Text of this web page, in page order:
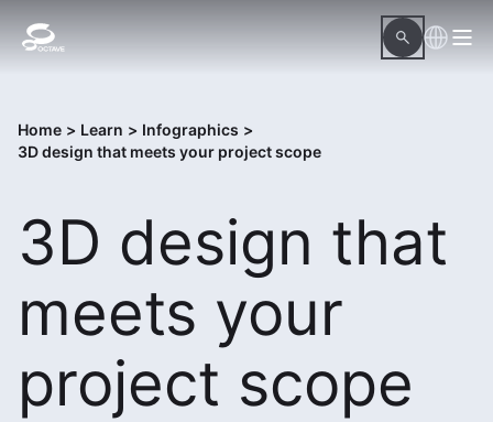
Home > Learn > Infographics >
3D design that meets your project scope
3D design that
meets your
project scope